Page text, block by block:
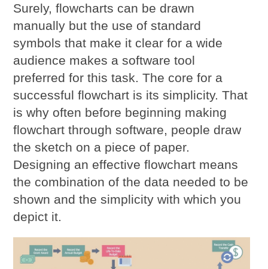
Surely, flowcharts can be drawn
manually but the use of standard
symbols that make it clear for a wide
audience makes a software tool
preferred for this task. The core for a
successful flowchart is its simplicity. That
is why often before beginning making
flowchart through software, people draw
the sketch on a piece of paper.
Designing an effective flowchart means
the combination of the data needed to be
shown and the simplicity with which you
depict it.